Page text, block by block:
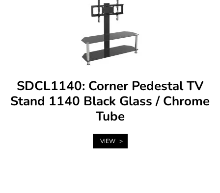
SDCL1140: Corner Pedestal TV
Stand 1140 Black Glass / Chrome
Tube
VIEW